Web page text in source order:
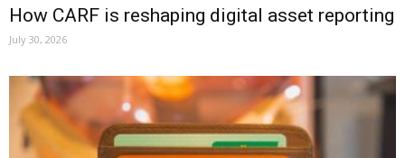
How CARF is reshaping digital asset reporting
July 30, 2026